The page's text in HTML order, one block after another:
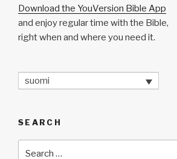
Download the YouVersion Bible App
and enjoy regular time with the Bible,
right when and where you need it.
suomi
SEARCH